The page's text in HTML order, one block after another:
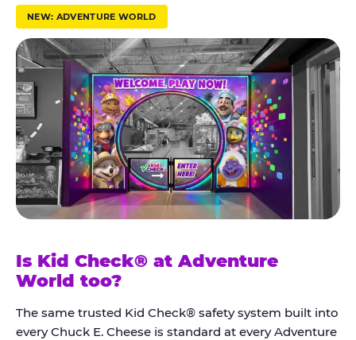
u
s
t
K
i
d
C
h
e
c
k
®
NEW: ADVENTURE WORLD
Is Kid Check® at Adventure
World too?
The same trusted Kid Check® safety system built into
every Chuck E. Cheese is standard at every Adventure